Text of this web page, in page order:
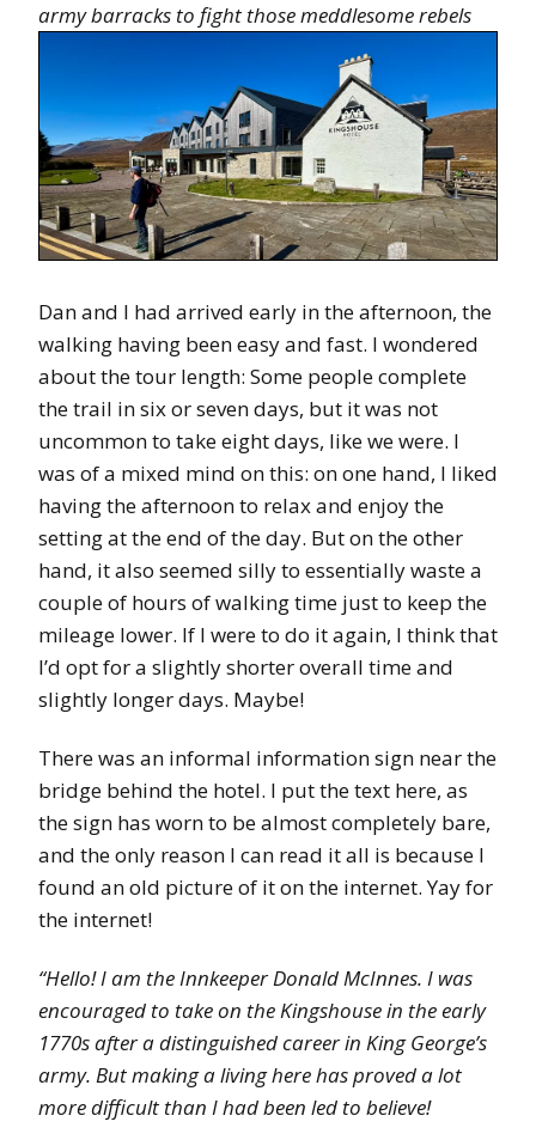
army barracks to fight those meddlesome rebels
Dan and I had arrived early in the afternoon, the
walking having been easy and fast. I wondered
about the tour length: Some people complete
the trail in six or seven days, but it was not
uncommon to take eight days, like we were. I
was of a mixed mind on this: on one hand, I liked
having the afternoon to relax and enjoy the
setting at the end of the day. But on the other
hand, it also seemed silly to essentially waste a
couple of hours of walking time just to keep the
mileage lower. If I were to do it again, I think that
I’d opt for a slightly shorter overall time and
slightly longer days. Maybe!
There was an informal information sign near the
bridge behind the hotel. I put the text here, as
the sign has worn to be almost completely bare,
and the only reason I can read it all is because I
found an old picture of it on the internet. Yay for
the internet!
“Hello! I am the Innkeeper Donald McInnes. I was
encouraged to take on the Kingshouse in the early
1770s after a distinguished career in King George’s
army. But making a living here has proved a lot
more difficult than I had been led to believe!